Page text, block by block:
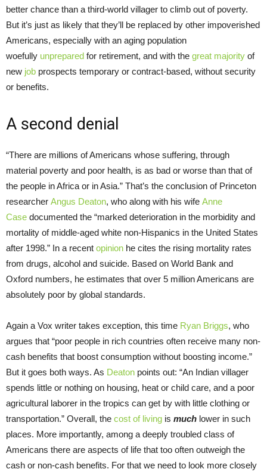
better chance than a third-world villager to climb out of poverty.
But it’s just as likely that they’ll be replaced by other impoverished
Americans, especially with an aging population
woefully unprepared for retirement, and with the great majority of
new job prospects temporary or contract-based, without security
or benefits.
A second denial
“There are millions of Americans whose suffering, through
material poverty and poor health, is as bad or worse than that of
the people in Africa or in Asia.” That’s the conclusion of Princeton
researcher Angus Deaton, who along with his wife Anne
Case documented the “marked deterioration in the morbidity and
mortality of middle-aged white non-Hispanics in the United States
after 1998.” In a recent opinion he cites the rising mortality rates
from drugs, alcohol and suicide. Based on World Bank and
Oxford numbers, he estimates that over 5 million Americans are
absolutely poor by global standards.
Again a Vox writer takes exception, this time Ryan Briggs, who
argues that “poor people in rich countries often receive many non-
cash benefits that boost consumption without boosting income.”
But it goes both ways. As Deaton points out: “An Indian villager
spends little or nothing on housing, heat or child care, and a poor
agricultural laborer in the tropics can get by with little clothing or
transportation.” Overall, the cost of living is much lower in such
places. More importantly, among a deeply troubled class of
Americans there are aspects of life that too often outweigh the
cash or non-cash benefits. For that we need to look more closely